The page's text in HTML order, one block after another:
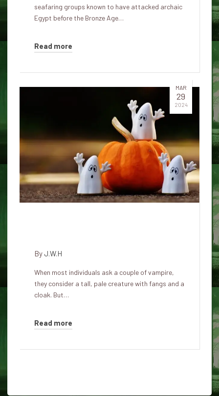
seafaring groups known to have attacked archaic
Egypt before the Bronze Age…
Read more
MAR
29
2024
By J.W.H
When most individuals ask a couple of vampire,
they consider a tall, pale creature with fangs and a
cloak. But…
Read more